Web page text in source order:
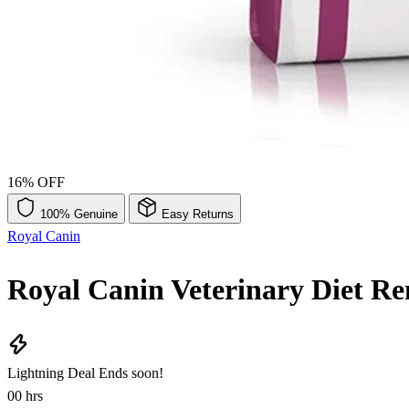
16% OFF
100% Genuine Easy Returns
Royal Canin
Royal Canin Veterinary Diet
Lightning Deal Ends soon!
00 hrs